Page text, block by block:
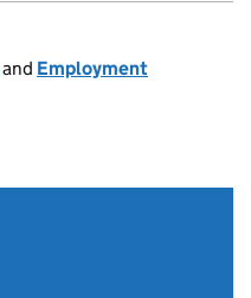
and Employment